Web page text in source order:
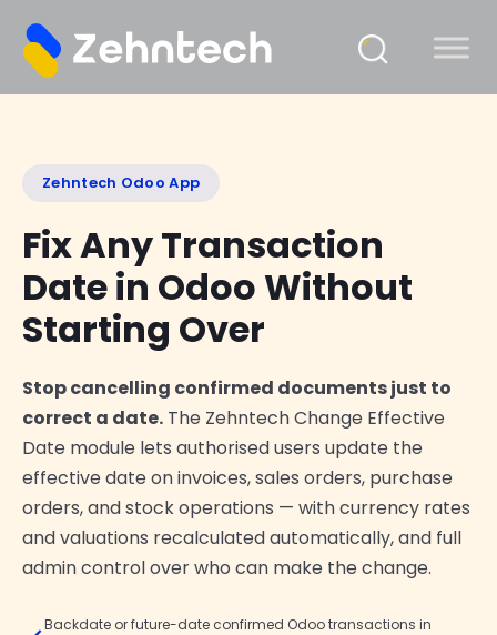
Zehntech Odoo App
Fix Any Transaction
Date in Odoo Without
Starting Over
Stop cancelling confirmed documents just to
correct a date. The Zehntech Change Effective
Date module lets authorised users update the
effective date on invoices, sales orders, purchase
orders, and stock operations — with currency rates
and valuations recalculated automatically, and full
admin control over who can make the change.
Backdate or future-date confirmed Odoo transactions in